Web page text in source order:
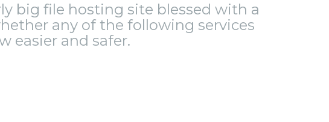
big file hosting site blessed with a
any of the following services
easier and safer.